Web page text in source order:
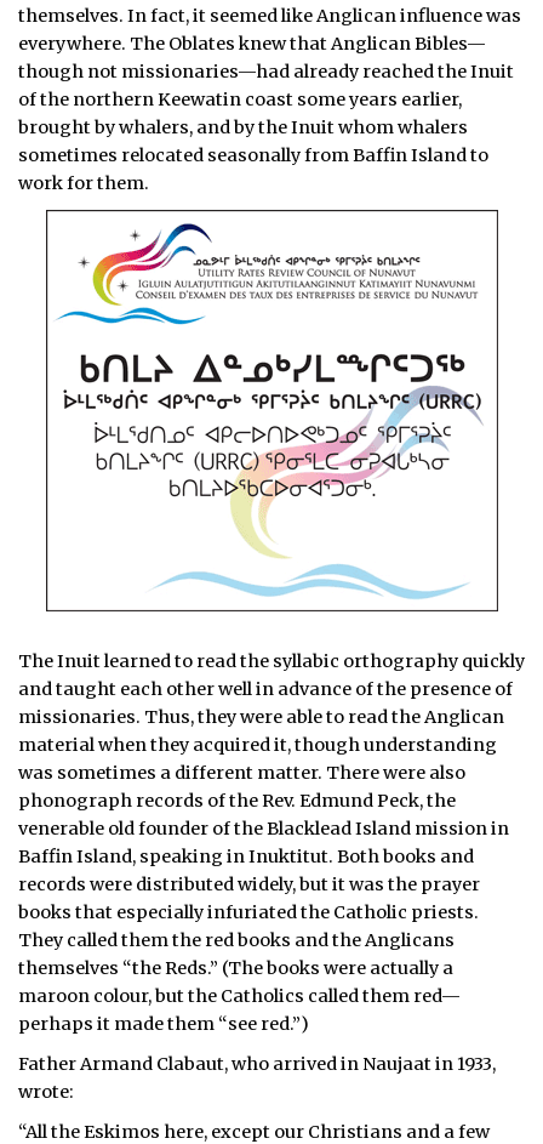
themselves. In fact, it seemed like Anglican influence was
everywhere. The Oblates knew that Anglican Bibles—
though not missionaries—had already reached the Inuit
of the northern Keewatin coast some years earlier,
brought by whalers, and by the Inuit whom whalers
sometimes relocated seasonally from Baffin Island to
work for them.
The Inuit learned to read the syllabic orthography quickly
and taught each other well in advance of the presence of
missionaries. Thus, they were able to read the Anglican
material when they acquired it, though understanding
was sometimes a different matter. There were also
phonograph records of the Rev. Edmund Peck, the
venerable old founder of the Blacklead Island mission in
Baffin Island, speaking in Inuktitut. Both books and
records were distributed widely, but it was the prayer
books that especially infuriated the Catholic priests.
They called them the red books and the Anglicans
themselves “the Reds.” (The books were actually a
maroon colour, but the Catholics called them red—
perhaps it made them “see red.”)
Father Armand Clabaut, who arrived in Naujaat in 1933,
wrote:
“All the Eskimos here, except our Christians and a few